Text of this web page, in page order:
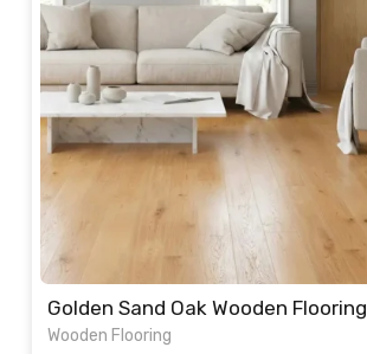
Golden Sand Oak Wooden Flooring
Wooden Flooring